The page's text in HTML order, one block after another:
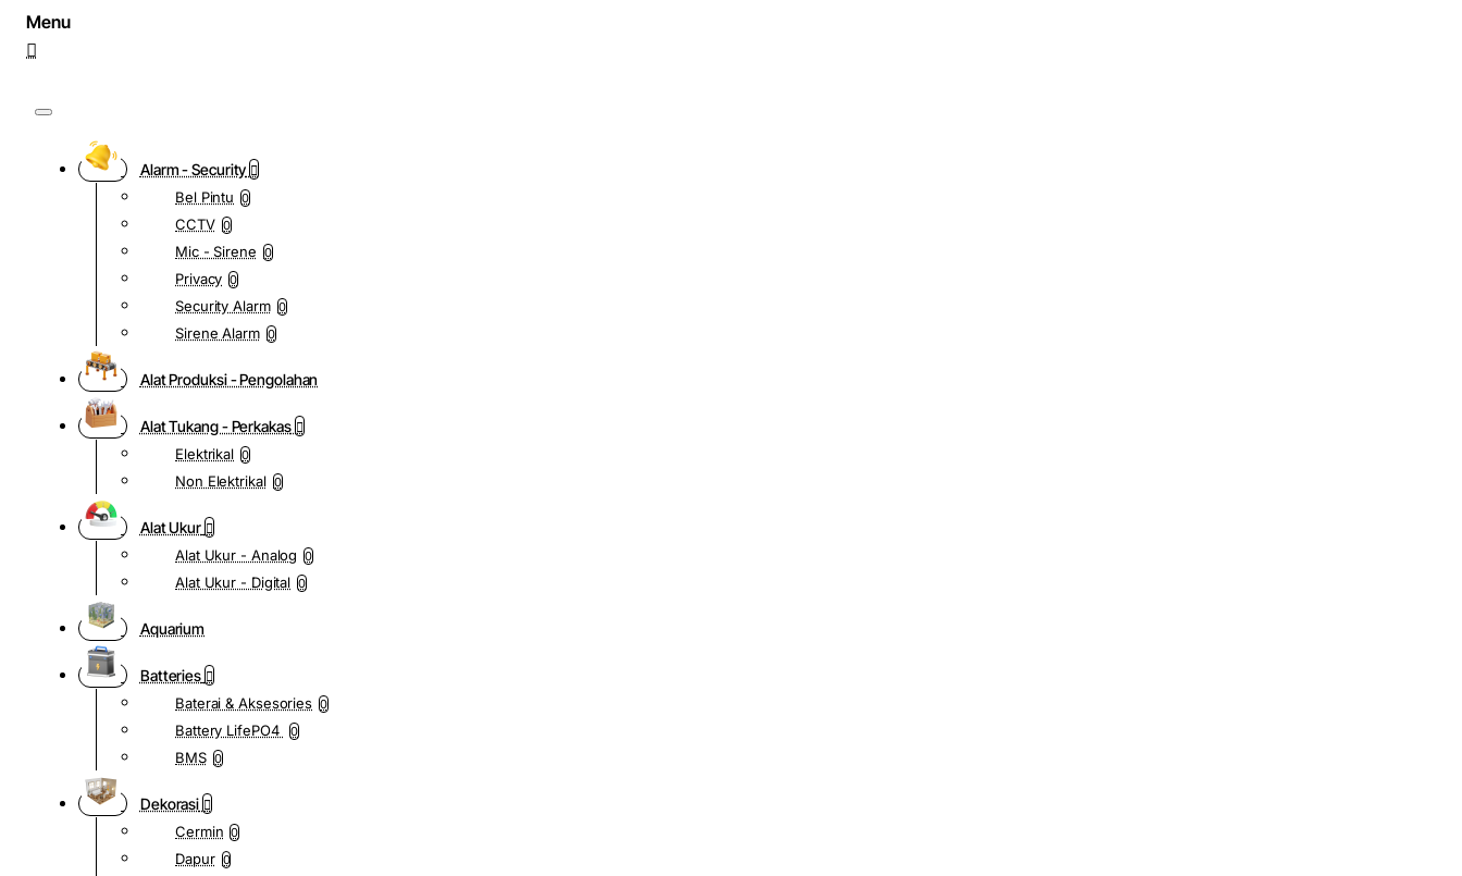
Alarm - Security
Bel Pintu 0
CCTV 0
Mic - Sirene 0
Privacy 0
Security Alarm 0
Sirene Alarm 0
Alat Produksi - Pengolahan
Alat Tukang - Perkakas
Elektrikal 0
Non Elektrikal 0
Alat Ukur
Alat Ukur - Analog 0
Alat Ukur - Digital 0
Aquarium
Batteries
Baterai & Aksesories 0
Battery LifePO4 0
BMS 0
Dekorasi
Cermin 0
Dapur 0